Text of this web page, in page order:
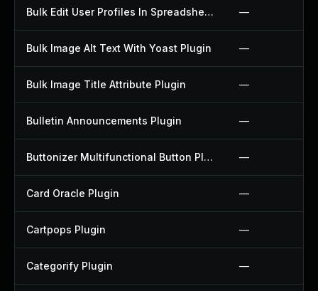
Bulk Edit User Profiles In Spreadsheet Plugin —
Bulk Image Alt Text With Yoast Plugin —
Bulk Image Title Attribute Plugin —
Bulletin Announcements Plugin —
Buttonizer Multifunctional Button Plugin —
Card Oracle Plugin —
Cartpops Plugin —
Categorify Plugin —